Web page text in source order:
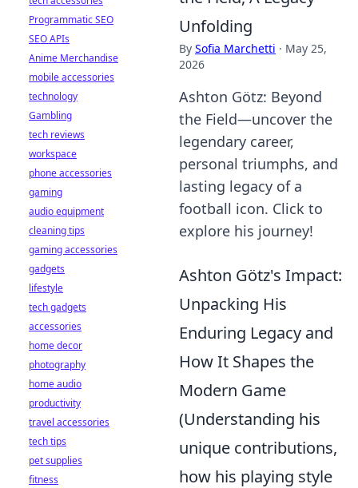
Unfolding
By Sofia Marchetti · May 25,
2026
Ashton Götz: Beyond
the Field—uncover the
legendary career,
personal triumphs, and
lasting legacy of a
football icon. Click to
explore his journey!
Ashton Götz's Impact:
Unpacking His
Enduring Legacy and
How It Shapes the
Modern Game
(Understanding his
unique contributions,
how his playing style
Programmatic SEO
SEO APIs
Anime Merchandise
mobile accessories
technology
Gambling
tech reviews
workspace
phone accessories
gaming
audio equipment
cleaning tips
gaming accessories
gadgets
lifestyle
tech gadgets
accessories
home decor
photography
home audio
productivity
travel accessories
tech tips
pet supplies
fitness